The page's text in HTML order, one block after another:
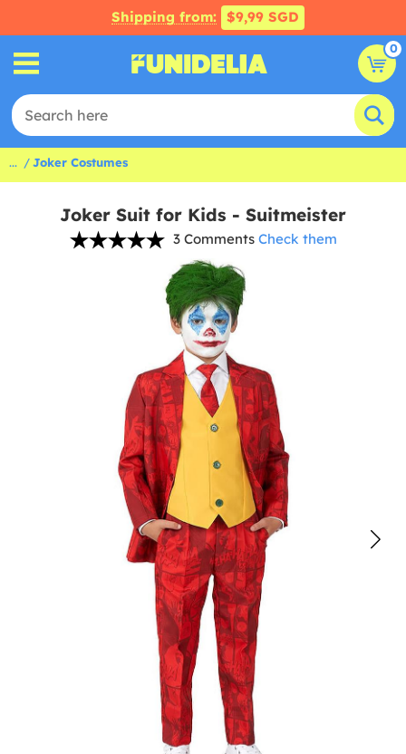
Shipping from: $9,99 SGD
0
... Joker Costumes
Joker Suit for Kids - Suitmeister
3 Comments Check them